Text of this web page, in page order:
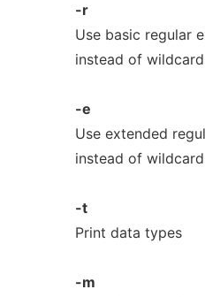
-r
Use basic regular
instead of
-e
Use extended
instead of
-t
Print data types
-m